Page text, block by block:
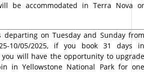
be accommodated in Terra Nova or
departing on Tuesday and Sunday from
10/05/2025, if you book 31 days in
you will have the opportunity to upgrade
in Yellowstone National Park for one